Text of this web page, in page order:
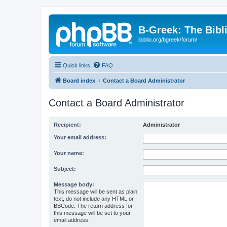
B-Greek: The
ibiblio.org/bgreek/forum/
Quick links FAQ
Board index Contact a Board Administrator
Contact a Board Administrator
Recipient: Administrator
Your email address:
Your name:
Subject:
Message body:
This message will be sent as plain
text, do not include any HTML or
BBCode. The return address for
this message will be set to your
email address.